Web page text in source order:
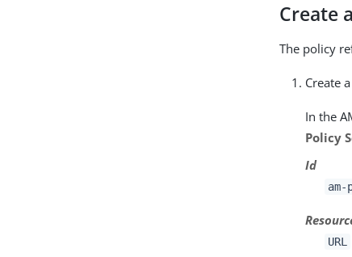
Create
The policy
Create
In the
Policy
Id
URL